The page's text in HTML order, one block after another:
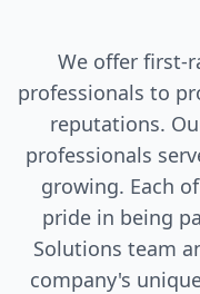
We offer first-
professionals to
reputations.
professionals
growing. Each
pride in being
Solutions team
company's